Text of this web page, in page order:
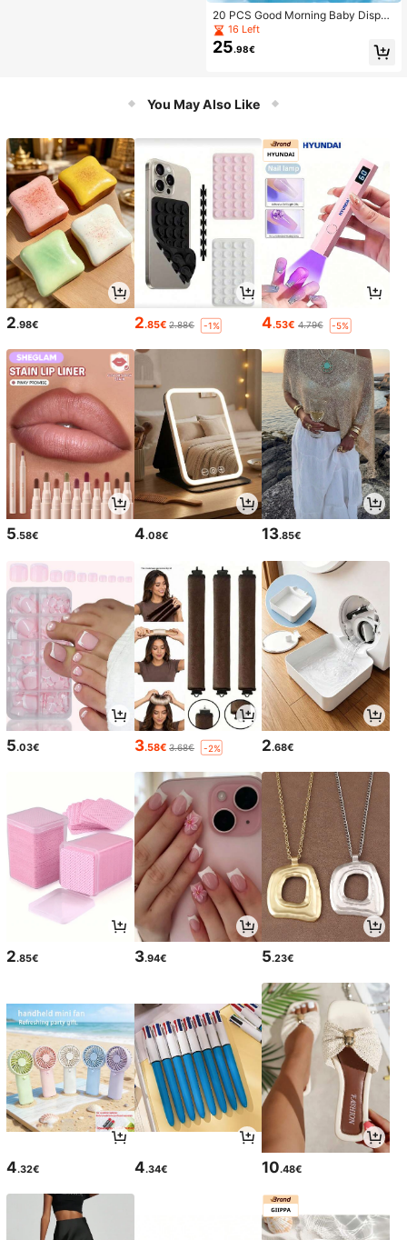
20 PCS Good Morning Baby Dispos
able Swim Diapers, Individually Wra
pped, M/L/XL/XXL/XXXL
16 Left
25.98€
You May Also Like
2.98€ 2.85€ 2.88€ -1% 4.53€ 4.79€ -5%
5.58€ 4.08€ 13.85€
5.03€ 3.58€ 3.68€ -2% 2.68€
2.85€ 3.94€ 5.23€
4.32€ 4.34€ 10.48€